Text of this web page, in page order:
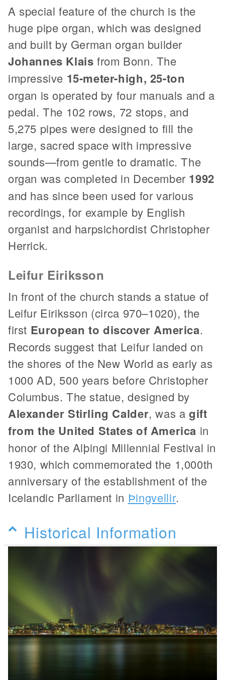
A special feature of the church is the
huge pipe organ, which was designed
and built by German organ builder
Johannes Klais from Bonn. The
impressive 15-meter-high, 25-ton
organ is operated by four manuals and a
pedal. The 102 rows, 72 stops, and
5,275 pipes were designed to fill the
large, sacred space with impressive
sounds—from gentle to dramatic. The
organ was completed in December 1992
and has since been used for various
recordings, for example by English
organist and harpsichordist Christopher
Herrick.
Leifur Eiriksson
In front of the church stands a statue of
Leifur Eiriksson (circa 970–1020), the
first European to discover America.
Records suggest that Leifur landed on
the shores of the New World as early as
1000 AD, 500 years before Christopher
Columbus. The statue, designed by
Alexander Stirling Calder, was a gift
from the United States of America in
honor of the Alþingi Millennial Festival in
1930, which commemorated the 1,000th
anniversary of the establishment of the
Icelandic Parliament in Þingvellir.
Historical Information